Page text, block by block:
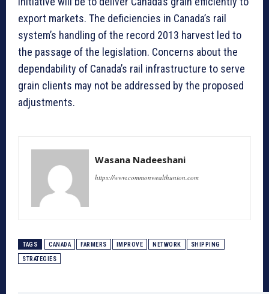
export markets. The deficiencies in Canada’s rail
system’s handling of the record 2013 harvest led to
the passage of the legislation. Concerns about the
dependability of Canada’s rail infrastructure to serve
grain clients may not be addressed by the proposed
adjustments.
Wasana Nadeeshani
https://www.commonwealthunion.com
TAGS CANADA FARMERS IMPROVE NETWORK SHIPPING
STRATEGIES